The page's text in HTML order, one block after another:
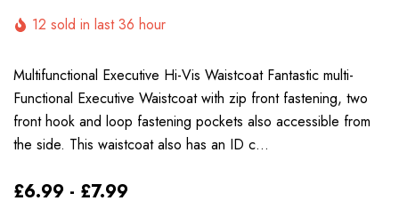
12 sold in last 36 hour
Multifunctional Executive Hi-Vis Waistcoat Fantastic multi-
Functional Executive Waistcoat with zip front fastening, two
front hook and loop fastening pockets also accessible from
the side. This waistcoat also has an ID c…
£6.99 - £7.99